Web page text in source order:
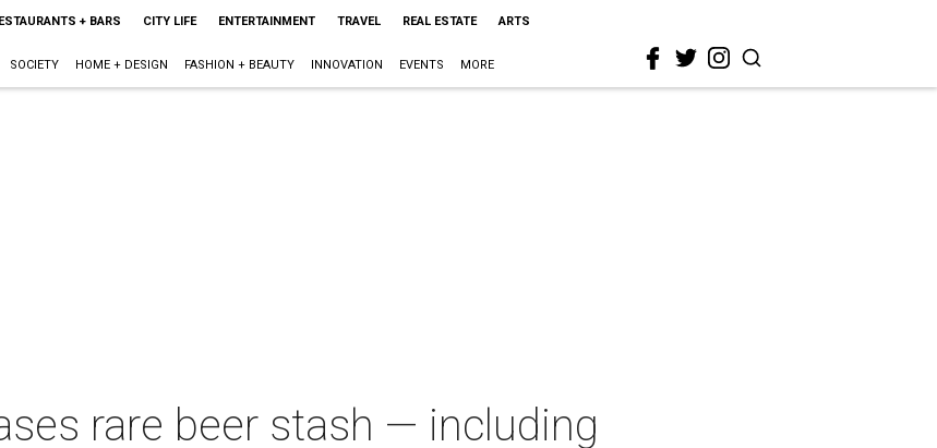
+ BARS CITY LIFE ENTERTAINMENT TRAVEL REAL ESTATE ARTS
SOCIETY HOME + DESIGN FASHION + BEAUTY INNOVATION EVENTS MORE
rare beer stash — including